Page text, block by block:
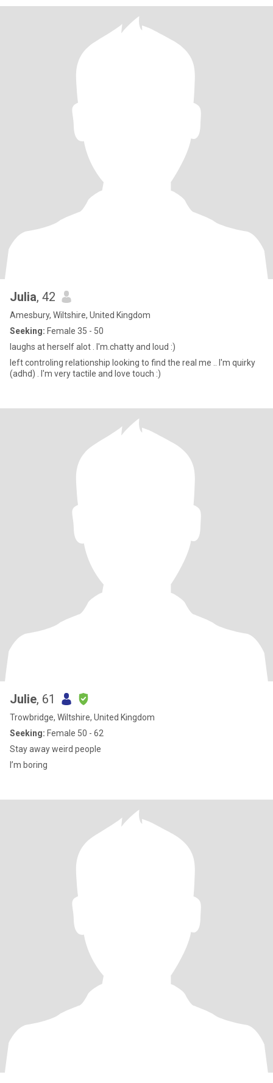
Julia, 42
Amesbury, Wiltshire, United Kingdom
Seeking: Female 35 - 50
laughs at herself alot . I'm.chatty and loud :)
left controling relationship looking to find the real me .. I'm quirky
(adhd) . I'm very tactile and love touch :)
Julie, 61
Trowbridge, Wiltshire, United Kingdom
Seeking: Female 50 - 62
Stay away weird people
I’m boring